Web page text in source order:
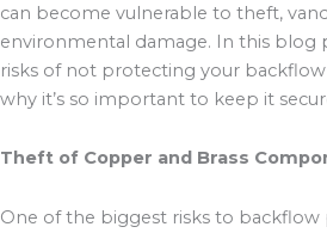
can become vulnerable to theft,
environmental damage. In this blog
risks of not protecting your
why it’s so important to keep it
Theft of Copper and Brass
One of the biggest risks to backflow